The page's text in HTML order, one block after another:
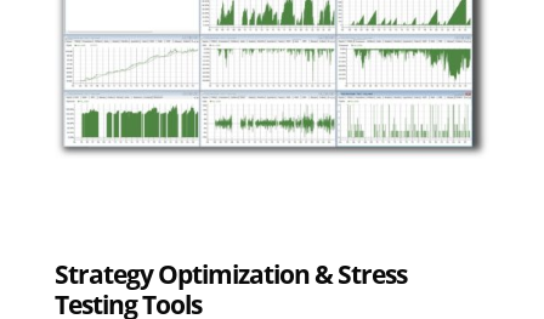
Strategy Optimization & Stress
Testing Tools